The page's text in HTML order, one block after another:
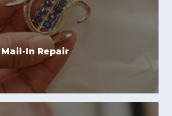
Mail-In Repair